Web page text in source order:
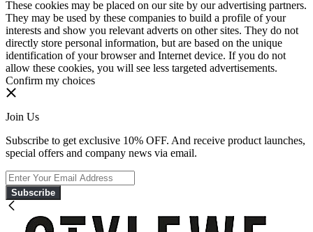
These cookies may be placed on our site by our advertising partners.
They may be used by these companies to build a profile of your
interests and show you relevant adverts on other sites. They do not
directly store personal information, but are based on the unique
identification of your browser and Internet device. If you do not
allow these cookies, you will see less targeted advertisements.
Confirm my choices
Join Us
Subscribe to get exclusive 10% OFF. And receive product launches,
special offers and company news via email.
Subscribe